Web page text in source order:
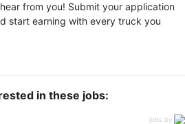
from you! Submit your application
start earning with every truck you
in these jobs:
jobs by